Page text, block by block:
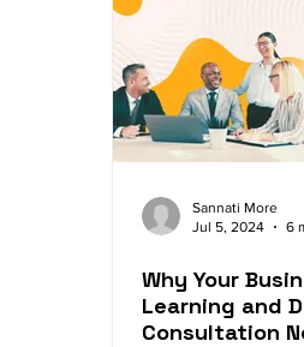
Sannati More
Jul 5, 2024
6
Why Your
Learning and
Consultation